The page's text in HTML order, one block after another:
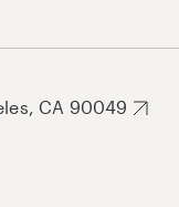
CA 90049